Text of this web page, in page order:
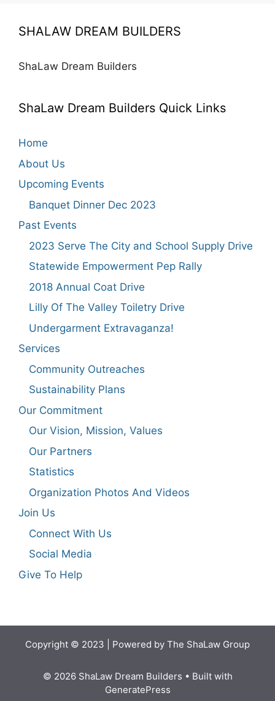
SHALAW DREAM BUILDERS
ShaLaw Dream Builders
ShaLaw Dream Builders Quick Links
Home
About Us
Upcoming Events
Banquet Dinner Dec 2023
Past Events
2023 Serve The City and School Supply Drive
Statewide Empowerment Pep Rally
2018 Annual Coat Drive
Lilly Of The Valley Toiletry Drive
Undergarment Extravaganza!
Services
Community Outreaches
Sustainability Plans
Our Commitment
Our Vision, Mission, Values
Our Partners
Statistics
Organization Photos And Videos
Join Us
Connect With Us
Social Media
Give To Help
Copyright © 2023 | Powered by The ShaLaw Group
© 2026 ShaLaw Dream Builders • Built with
GeneratePress